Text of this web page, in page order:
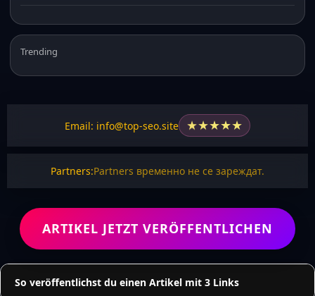
Trending
Email: info@top-seo.site ★★★★★
Partners:Partners временно не се зареждат.
ARTIKEL JETZT VERÖFFENTLICHEN
So veröffentlichst du einen Artikel mit 3 Links